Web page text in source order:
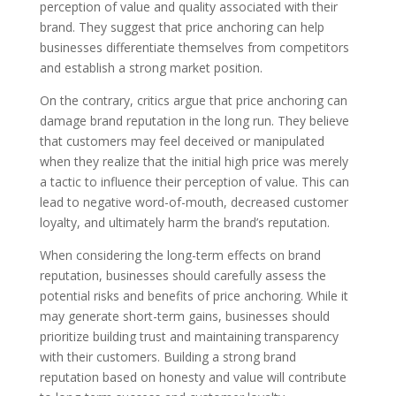
perception of value and quality associated with their
brand. They suggest that price anchoring can help
businesses differentiate themselves from competitors
and establish a strong market position.
On the contrary, critics argue that price anchoring can
damage brand reputation in the long run. They believe
that customers may feel deceived or manipulated
when they realize that the initial high price was merely
a tactic to influence their perception of value. This can
lead to negative word-of-mouth, decreased customer
loyalty, and ultimately harm the brand’s reputation.
When considering the long-term effects on brand
reputation, businesses should carefully assess the
potential risks and benefits of price anchoring. While it
may generate short-term gains, businesses should
prioritize building trust and maintaining transparency
with their customers. Building a strong brand
reputation based on honesty and value will contribute